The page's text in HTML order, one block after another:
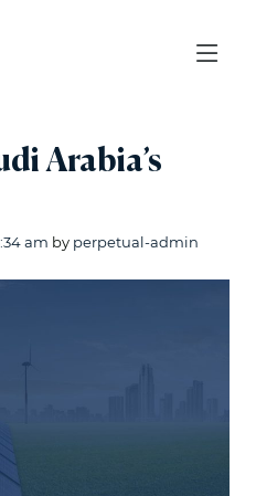
Arabia’s
am by perpetual-admin